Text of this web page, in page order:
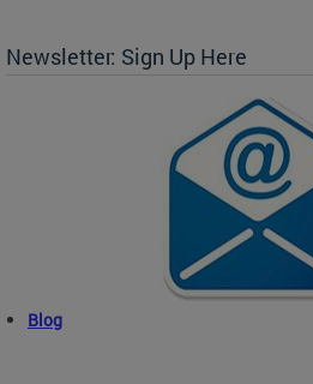
Newsletter: Sign Up Here
Blog